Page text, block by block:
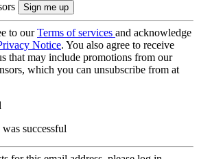
to ourTerms of services and acknowledge
Notice. You also agree to receive
that may include promotions from our
which you can unsubscribe from at
successful